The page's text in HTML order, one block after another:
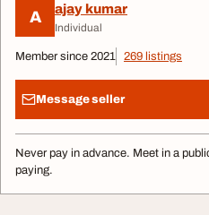
A ajay kumar
Individual
Member since 2021 269 listings
Message seller
Never pay in advance. Meet in a
paying.